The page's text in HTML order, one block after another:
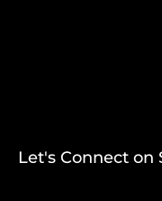
Let's Connect on